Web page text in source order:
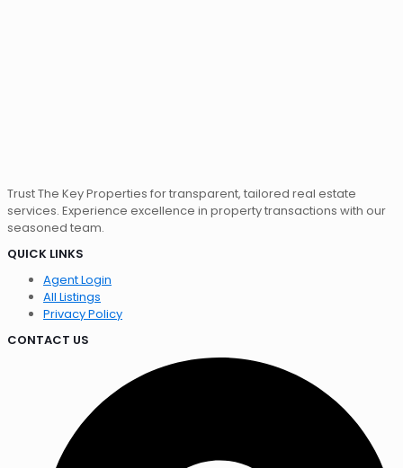
Trust The Key Properties for transparent, tailored real estate
services. Experience excellence in property transactions with our
seasoned team.
QUICK LINKS
Agent Login
All Listings
Privacy Policy
CONTACT US